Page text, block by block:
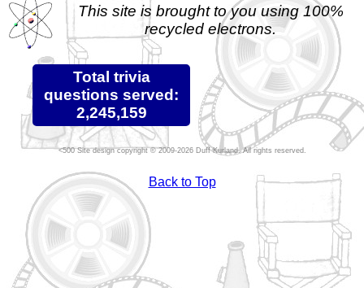
This site is brought to you using 100%
recycled electrons.
Total trivia
questions served:
2,245,159
Site design copyright © 2009-2026 Duff Kurland. All rights reserved.
Back to Top